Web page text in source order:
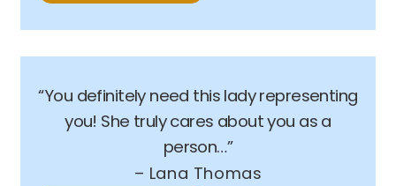
“You definitely need this lady representing
you! She truly cares about you as a
person…”
– Lana Thomas